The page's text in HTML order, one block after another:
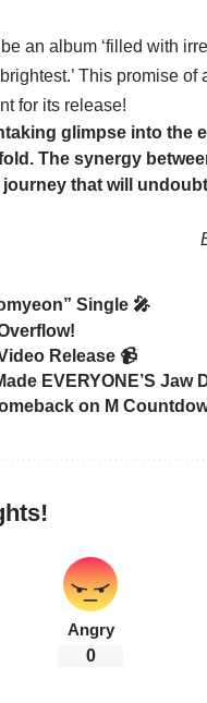
an album ‘filled with
This promise of
for its release!
glimpse into the
The synergy
that will
Single 🎤
Release 📹
EVERYONE’S Jaw
on M
Angry
0